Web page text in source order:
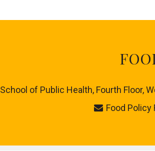
School of Public Health, Fourth Floor,
Food Policy